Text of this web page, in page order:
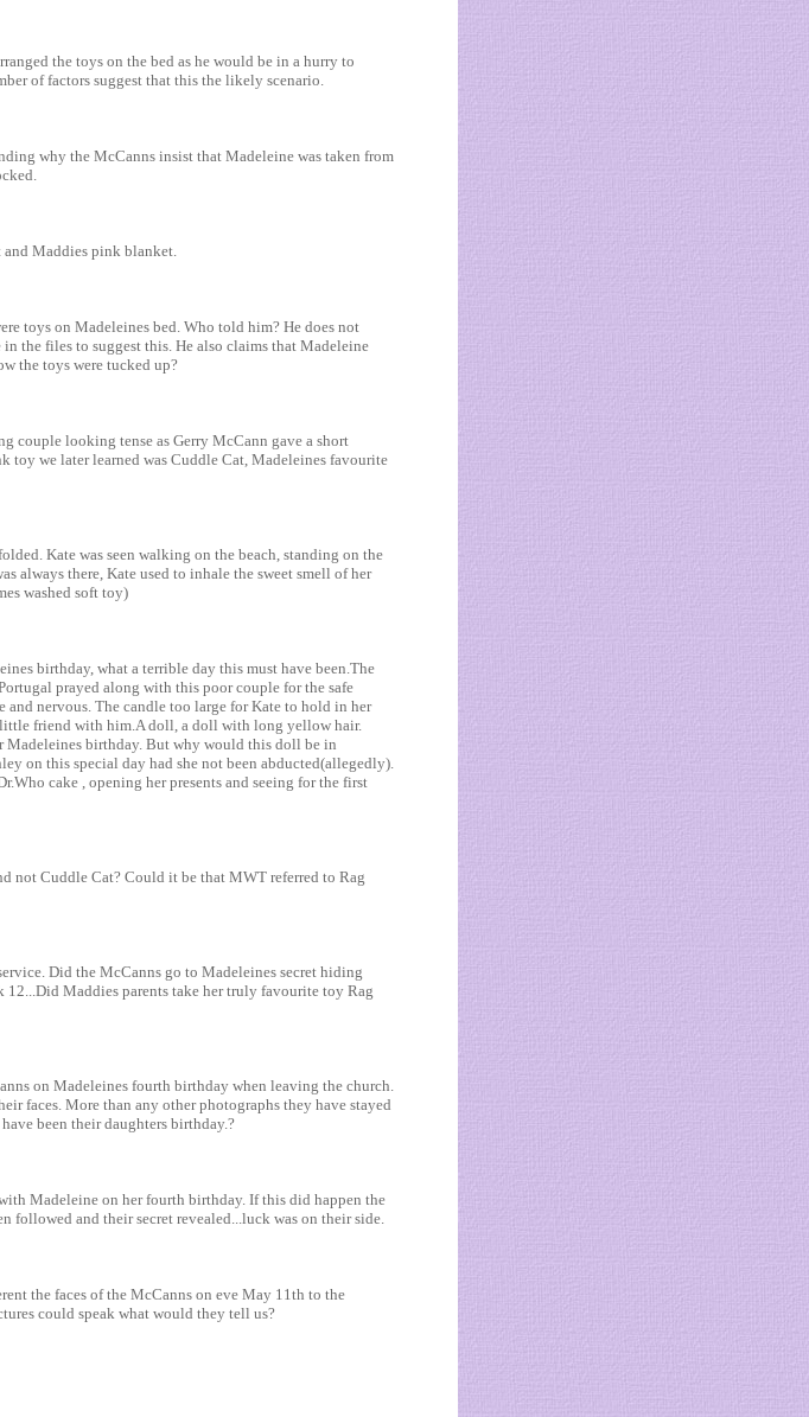
the toys on the bed as he would be in a hurry to
of factors suggest that this the likely scenario.
why the McCanns insist that Madeleine was taken from
and Maddies pink blanket.
toys on Madeleines bed. Who told him? He does not
the files to suggest this. He also claims that Madeleine
the toys were tucked up?
couple looking tense as Gerry McCann gave a short
toy we later learned was Cuddle Cat, Madeleines favourite
Kate was seen walking on the beach, standing on the
always there, Kate used to inhale the sweet smell of her
washed soft toy)
birthday, what a terrible day this must have been.The
prayed along with this poor couple for the safe
nervous. The candle too large for Kate to hold in her
friend with him.A doll, a doll with long yellow hair.
birthday. But why would this doll be in
on this special day had she not been abducted(allegedly).
cake , opening her presents and seeing for the first
not Cuddle Cat? Could it be that MWT referred to Rag
Did the McCanns go to Madeleines secret hiding
Maddies parents take her truly favourite toy Rag
on Madeleines fourth birthday when leaving the church.
faces. More than any other photographs they have stayed
been their daughters birthday.?
Madeleine on her fourth birthday. If this did happen the
followed and their secret revealed...luck was on their side.
the faces of the McCanns on eve May 11th to the
could speak what would they tell us?